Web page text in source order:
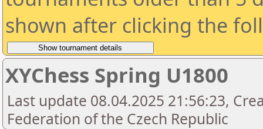
shown after clicking the
XYChess Spring U1800
Last update 08.04.2025 21:56:23,
Federation of the Czech Republic